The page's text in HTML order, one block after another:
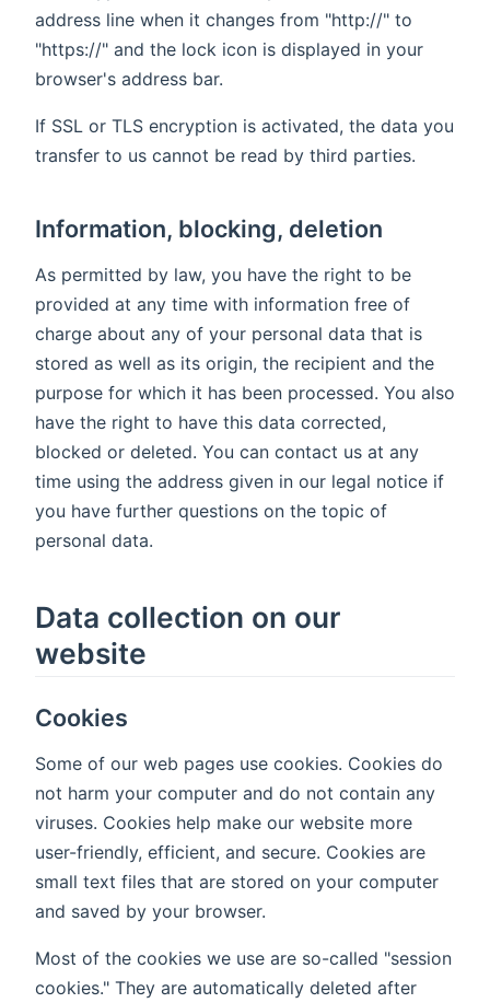
address line when it changes from "http://" to
"https://" and the lock icon is displayed in your
browser's address bar.
If SSL or TLS encryption is activated, the data you
transfer to us cannot be read by third parties.
Information, blocking, deletion
As permitted by law, you have the right to be
provided at any time with information free of
charge about any of your personal data that is
stored as well as its origin, the recipient and the
purpose for which it has been processed. You also
have the right to have this data corrected,
blocked or deleted. You can contact us at any
time using the address given in our legal notice if
you have further questions on the topic of
personal data.
Data collection on our
website
Cookies
Some of our web pages use cookies. Cookies do
not harm your computer and do not contain any
viruses. Cookies help make our website more
user-friendly, efficient, and secure. Cookies are
small text files that are stored on your computer
and saved by your browser.
Most of the cookies we use are so-called "session
cookies." They are automatically deleted after